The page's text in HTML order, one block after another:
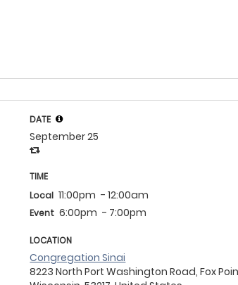
DATE
September 25
TIME
Local 11:00pm - 12:00am
Event 6:00pm - 7:00pm
LOCATION
Congregation Sinai
8223 North Port Washington Road, Fox